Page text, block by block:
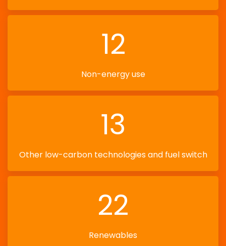
12
Non-energy use
13
Other low-carbon technologies and fuel switch
22
Renewables